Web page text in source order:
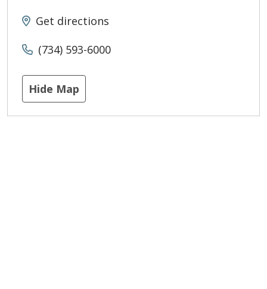
Get directions
(734) 593-6000
Hide Map